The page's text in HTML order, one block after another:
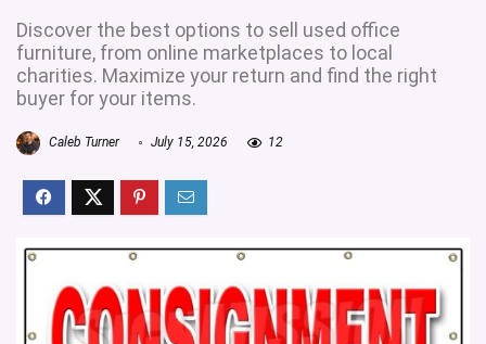
Discover the best options to sell used office
furniture, from online marketplaces to local
charities. Maximize your return and find the right
buyer for your items.
Caleb Turner July 15, 2026 12